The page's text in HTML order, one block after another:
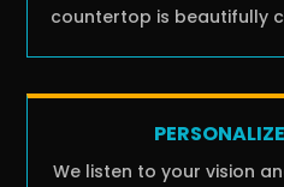
countertop is beautifully
We listen to your vision